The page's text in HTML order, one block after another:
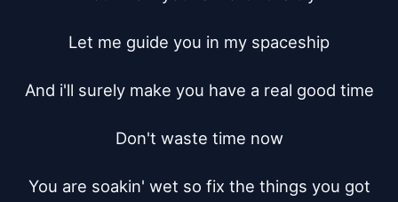
Let me guide you in my spaceship
And i'll surely make you have a real good time
Don't waste time now
You are soakin' wet so fix the things you got